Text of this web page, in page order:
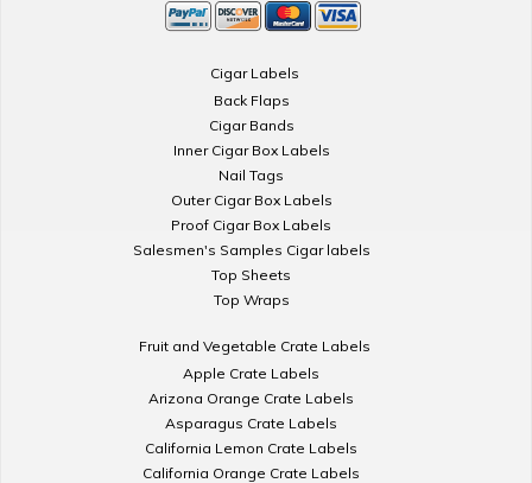
Cigar Labels
Back Flaps
Cigar Bands
Inner Cigar Box Labels
Nail Tags
Outer Cigar Box Labels
Proof Cigar Box Labels
Salesmen's Samples Cigar labels
Top Sheets
Top Wraps
Fruit and Vegetable Crate Labels
Apple Crate Labels
Arizona Orange Crate Labels
Asparagus Crate Labels
California Lemon Crate Labels
California Orange Crate Labels